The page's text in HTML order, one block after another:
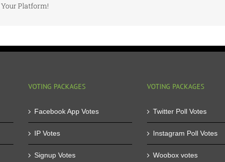
Your Platform!
VOTING PACKAGES
Facebook App Votes
IP Votes
Signup Votes
VOTING PACKAGES
Twitter Poll Votes
Instagram Poll Votes
Woobox votes